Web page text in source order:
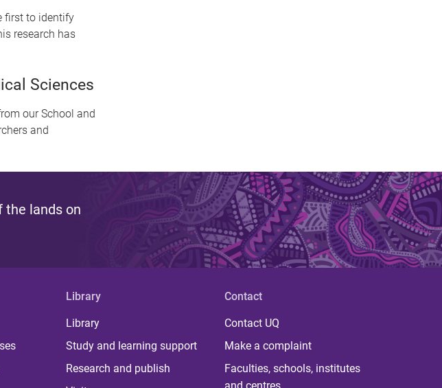
first to identify
research has
Sciences
our School and
and
the lands on
Library
Library
Study and learning support
Research and publish
Contact
Contact UQ
Make a complaint
Faculties, schools, institutes